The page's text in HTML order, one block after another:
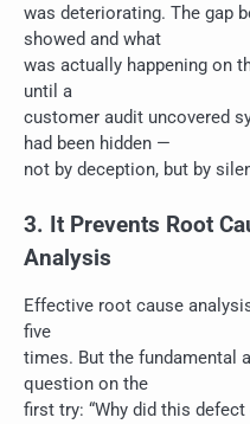
was deteriorating. The gap
showed and what
was actually happening on
until a
customer audit uncovered
had been hidden —
not by deception, but by
3. It Prevents Root
Analysis
Effective root cause
five
times. But the fundamental
question on the
first try: “Why did this